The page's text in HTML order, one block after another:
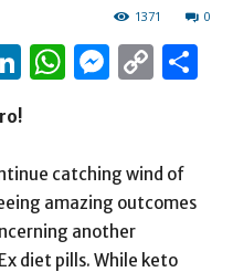
0
1371
LinkedIn
catching wind of
amazing outcomes
another
diet pills. While keto